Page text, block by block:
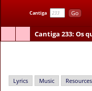
Cantiga Go
Cantiga 233: Os
Lyrics Music Resources